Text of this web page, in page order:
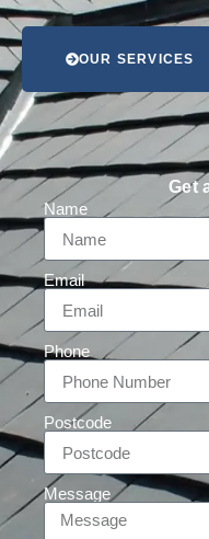
OUR SERVICES
Get
Name
Email
Phone
Postcode
Message